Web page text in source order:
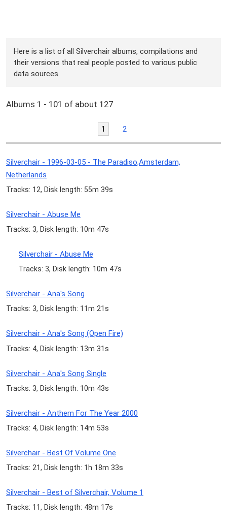
Here is a list of all Silverchair albums, compilations and
their versions that real people posted to various public
data sources.
Albums 1 - 101 of about 127
1 2
Silverchair - 1996-03-05 - The Paradiso,Amsterdam,
Netherlands
Tracks: 12, Disk length: 55m 39s
Silverchair - Abuse Me
Tracks: 3, Disk length: 10m 47s
Silverchair - Abuse Me
Tracks: 3, Disk length: 10m 47s
Silverchair - Ana's Song
Tracks: 3, Disk length: 11m 21s
Silverchair - Ana's Song (Open Fire)
Tracks: 4, Disk length: 13m 31s
Silverchair - Ana's Song Single
Tracks: 3, Disk length: 10m 43s
Silverchair - Anthem For The Year 2000
Tracks: 4, Disk length: 14m 53s
Silverchair - Best Of Volume One
Tracks: 21, Disk length: 1h 18m 33s
Silverchair - Best of Silverchair, Volume 1
Tracks: 11, Disk length: 48m 17s